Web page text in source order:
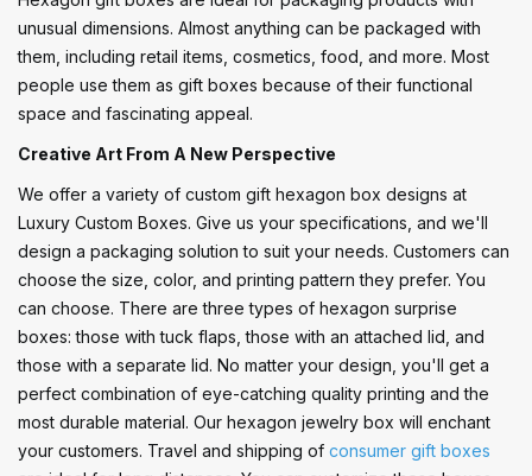
unusual dimensions. Almost anything can be packaged with
them, including retail items, cosmetics, food, and more. Most
people use them as gift boxes because of their functional
space and fascinating appeal.
Creative Art From A New Perspective
We offer a variety of custom gift hexagon box designs at
Luxury Custom Boxes. Give us your specifications, and we'll
design a packaging solution to suit your needs. Customers can
choose the size, color, and printing pattern they prefer. You
can choose. There are three types of hexagon surprise
boxes: those with tuck flaps, those with an attached lid, and
those with a separate lid. No matter your design, you'll get a
perfect combination of eye-catching quality printing and the
most durable material. Our hexagon jewelry box will enchant
your customers. Travel and shipping of consumer gift boxes